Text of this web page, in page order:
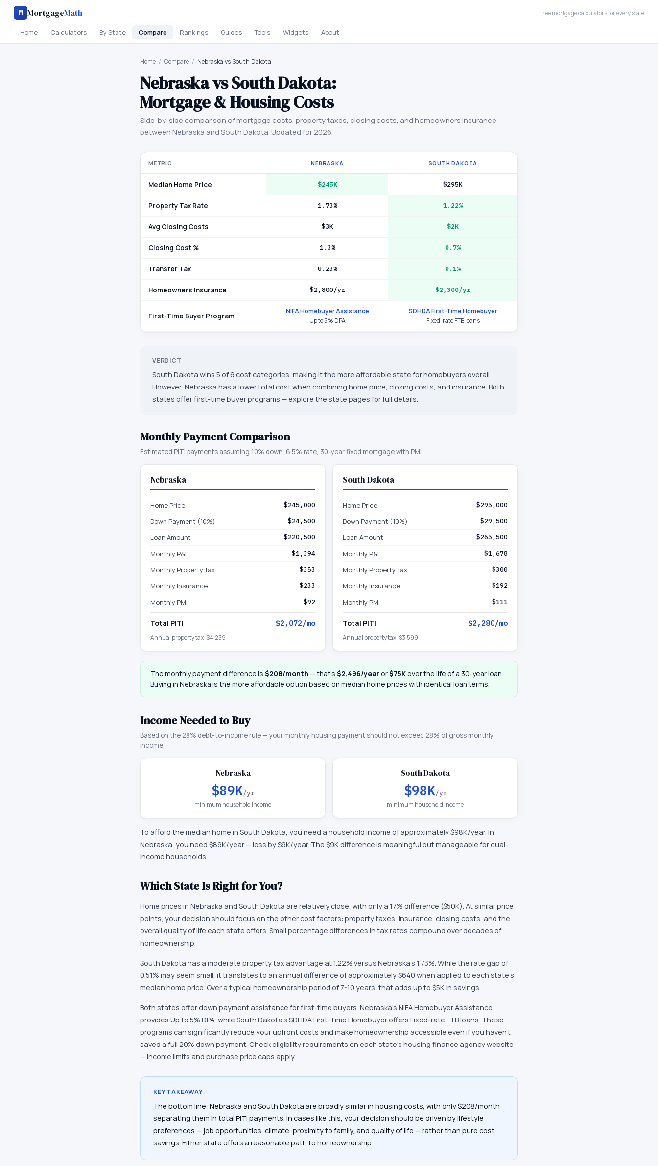
M MortgageMath Free mortgage calculators for every state
Home Calculators By State Compare Rankings Guides Tools Widgets About
Home / Compare / Nebraska vs South Dakota
NebraskavsSouth Dakota:
Mortgage & Housing Costs
Side-by-side comparison of mortgage costs, property taxes, closing costs, and homeowners insurance
betweenNebraska andSouth Dakota. Updated for 2026.
METRIC NEBRASKA SOUTH DAKOTA
Median Home Price $245K $295K
Property Tax Rate 1.73% 1.22%
Avg Closing Costs $3K $2K
Closing Cost % 1.3% 0.7%
Transfer Tax 0.23% 0.1%
Homeowners Insurance $2,800/yr $2,300/yr
First-Time Buyer Program
NIFA Homebuyer Assistance
Up to 5% DPA
SDHDA First-Time Homebuyer
Fixed-rate FTB loans
VERDICT
South Dakota wins 5 of 6 cost categories, making it the more affordable state for homebuyers overall.
However, Nebraska has a lower total cost when combining home price, closing costs, and insurance. Both
states offer first-time buyer programs — explore the state pages for full details.
Monthly Payment Comparison
Estimated PITI payments assuming 10% down, 6.5% rate, 30-year fixed mortgage with PMI.
Nebraska
Home Price $245,000
Down Payment (10%) $24,500
Loan Amount $220,500
Monthly P&I $1,394
Monthly Property Tax $353
Monthly Insurance $233
Monthly PMI $92
Total PITI $2,072/mo
Annual property tax: $4,239
South Dakota
Home Price $295,000
Down Payment (10%) $29,500
Loan Amount $265,500
Monthly P&I $1,678
Monthly Property Tax $300
Monthly Insurance $192
Monthly PMI $111
Total PITI $2,280/mo
Annual property tax: $3,599
The monthly payment difference is $208/month — that’s $2,496/year or$75K over the life of a 30-year loan.
Buying in Nebraska is the more affordable option based on median home prices with identical loan terms.
Income Needed to Buy
Based on the 28% debt-to-income rule — your monthly housing payment should not exceed 28% of gross monthly
income.
Nebraska
$89K/yr
minimum household income
South Dakota
$98K/yr
minimum household income
To afford the median home in South Dakota, you need a household income of approximately$98K/year. In
Nebraska, you need $89K/year —less by $9K/year. The $9K difference is meaningful but manageable for dual-
income households.
Which State Is Right for You?
Home prices in Nebraska and South Dakota are relatively close, with only a 17% difference ($50K). At similar price
points, your decision should focus on the other cost factors: property taxes, insurance, closing costs, and the
overall quality of life each state offers. Small percentage differences in tax rates compound over decades of
homeownership.
South Dakota has a moderate property tax advantage at 1.22% versus Nebraska's 1.73%. While the rate gap of
0.51% may seem small, it translates to an annual difference of approximately $640 when applied to each state's
median home price. Over a typical homeownership period of 7-10 years, that adds up to $5K in savings.
Both states offer down payment assistance for first-time buyers. Nebraska's NIFA Homebuyer Assistance
provides Up to 5% DPA, while South Dakota's SDHDA First-Time Homebuyer offers Fixed-rate FTB loans. These
programs can significantly reduce your upfront costs and make homeownership accessible even if you haven't
saved a full 20% down payment. Check eligibility requirements on each state's housing finance agency website
— income limits and purchase price caps apply.
KEY TAKEAWAY
The bottom line: Nebraska and South Dakota are broadly similar in housing costs, with only $208/month
separating them in total PITI payments. In cases like this, your decision should be driven by lifestyle
preferences — job opportunities, climate, proximity to family, and quality of life — rather than pure cost
savings. Either state offers a reasonable path to homeownership.